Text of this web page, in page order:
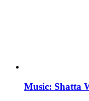
Music: Shatta